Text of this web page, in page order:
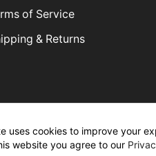
of Service
& Returns
uses cookies to improve your
website you agree to our